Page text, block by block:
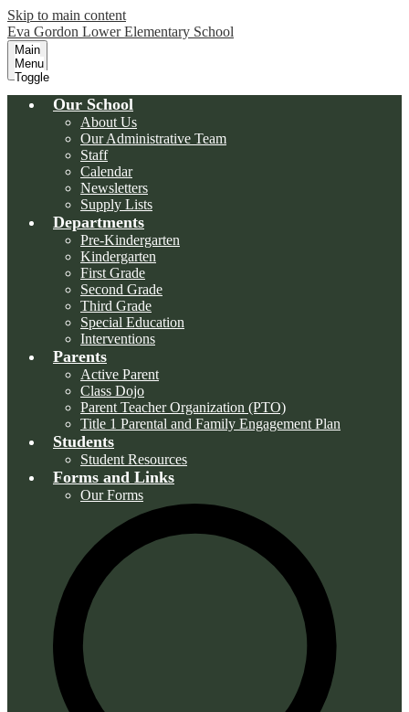
Skip to main content
Eva Gordon Lower Elementary School
Main
Menu
Toggle
Our School
About Us
Our Administrative Team
Staff
Calendar
Newsletters
Supply Lists
Departments
Pre-Kindergarten
Kindergarten
First Grade
Second Grade
Third Grade
Special Education
Interventions
Parents
Active Parent
Class Dojo
Parent Teacher Organization (PTO)
Title 1 Parental and Family Engagement Plan
Students
Student Resources
Forms and Links
Our Forms